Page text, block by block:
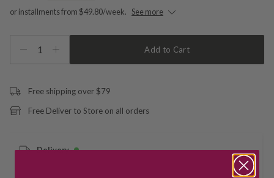
or installments from $49.80/week. See more
1 Add to Cart
Free shipping over $79
Free Deliver to Store on all orders
Delivery